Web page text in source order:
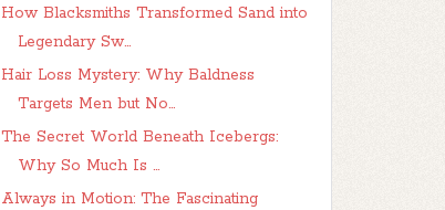
How Blacksmiths Transformed Sand into
Legendary Sw...
Hair Loss Mystery: Why Baldness
Targets Men but No...
The Secret World Beneath Icebergs:
Why So Much Is ...
Always in Motion: The Fascinating